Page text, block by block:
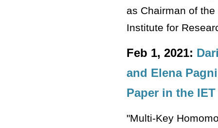
as Chairman of
Institute for
Feb 1, 2021:
and Elena
Paper in the IET
"Multi-Key